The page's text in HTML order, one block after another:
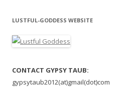
LUSTFUL-GODDESS WEBSITE
CONTACT GYPSY TAUB:
gypsytaub2012(at)gmail(dot)com